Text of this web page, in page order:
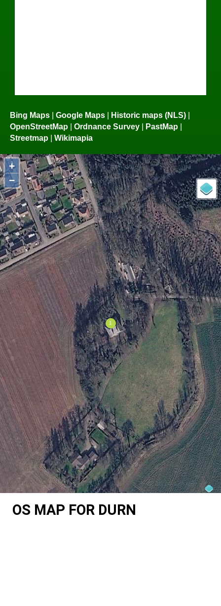
Bing Maps | Google Maps | Historic maps (NLS) |
OpenStreetMap | Ordnance Survey | PastMap |
Streetmap | Wikimapia
+
−
OS MAP FOR DURN